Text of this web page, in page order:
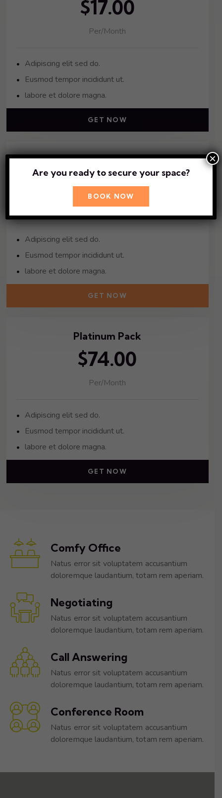
$17.00
Per/Month
Adipiscing elit sed do.
Eusmod tempor incididunt ut.
labore et dolore magna.
GET NOW
Gold Pack
$41.00
Per/Month
Adipiscing elit sed do.
Eusmod tempor incididunt ut.
labore et dolore magna.
GET NOW
Platinum Pack
$74.00
Per/Month
Adipiscing elit sed do.
Eusmod tempor incididunt ut.
labore et dolore magna.
GET NOW
Comfy Office
Natus error sit voluptatem accusantium
doloremque laudantium, totam rem aperiam.
Negotiating
Natus error sit voluptatem accusantium
doloremque laudantium, totam rem aperiam.
Call Answering
Natus error sit voluptatem accusantium
doloremque laudantium, totam rem aperiam.
Conference Room
Natus error sit voluptatem accusantium
doloremque laudantium, totam rem aperiam.
Are you ready to secure your space?
BOOK NOW
×